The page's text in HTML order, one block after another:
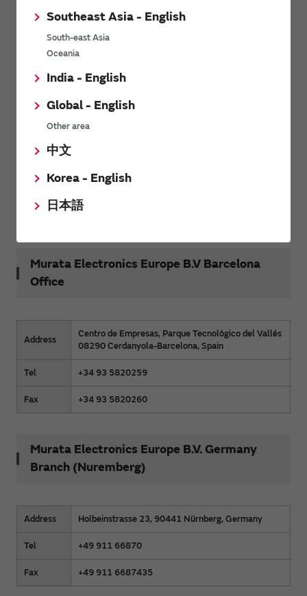
Southeast Asia - English
South-east Asia
Oceania
India - English
Global - English
Other area
中文
Korea - English
日本語
+39 02 95968353
Murata Electronics B.V. France Branch
Address
+33 1 4094 8300
+33 1 4094 0154
Murata Electronics Europe B.V Barcelona
Office
Address
Centro de Empresas, Parque Tecnológico del Vallés
08290 Cerdanyola-Barcelona, Spain
Tel +34 93 5820259
Fax +34 93 5820260
Murata Electronics Europe B.V. Germany
Branch (Nuremberg)
Address Holbeinstrasse 23, 90441 Nürnberg, Germany
Tel +49 911 66870
Fax +49 911 6687435